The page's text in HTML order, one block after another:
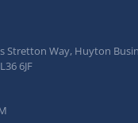
Stretton Way, Huyton
6JF